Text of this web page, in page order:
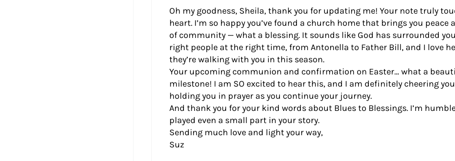
Oh my goodness, Sheila, thank you for updating me! Your note truly
heart. I’m so happy you’ve found a church home that brings you peace
of community — what a blessing. It sounds like God has surrounded
right people at the right time, from Antonella to Father Bill, and I love
they’re walking with you in this season.
Your upcoming communion and confirmation on Easter… what a
milestone! I am SO excited to hear this, and I am definitely cheering
holding you in prayer as you continue your journey.
And thank you for your kind words about Blues to Blessings. I’m
played even a small part in your story.
Sending much love and light your way,
Suz